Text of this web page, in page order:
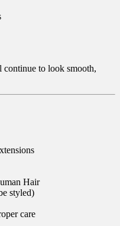
to look smooth,
Hair
styled)
care